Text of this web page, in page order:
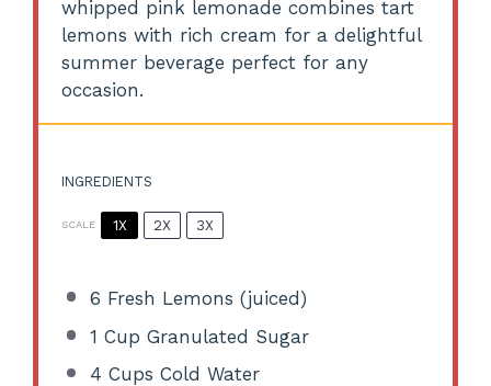
whipped pink lemonade combines tart
lemons with rich cream for a delightful
summer beverage perfect for any
occasion.
INGREDIENTS
SCALE 1X 2X 3X
6 Fresh Lemons (juiced)
1 Cup Granulated Sugar
4 Cups Cold Water